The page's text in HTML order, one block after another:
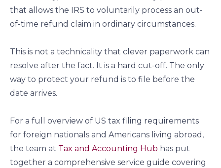
that allows the IRS to voluntarily process an out-
of-time refund claim in ordinary circumstances.
This is not a technicality that clever paperwork can
resolve after the fact. It is a hard cut-off. The only
way to protect your refund is to file before the
date arrives.
For a full overview of US tax filing requirements
for foreign nationals and Americans living abroad,
the team at Tax and Accounting Hub has put
together a comprehensive service guide covering